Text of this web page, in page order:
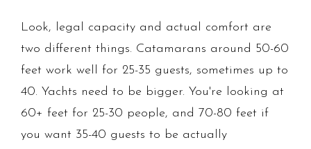
Look, legal capacity and actual comfort are
two different things. Catamarans around 50-60
feet work well for 25-35 guests, sometimes up to
40. Yachts need to be bigger. You're looking at
60+ feet for 25-30 people, and 70-80 feet if
you want 35-40 guests to be actually